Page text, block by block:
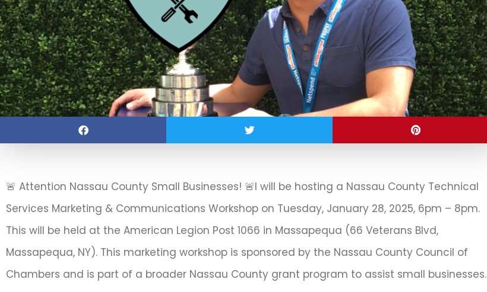
🚨 Attention Nassau County Small Businesses! 🚨I will be hosting a Nassau County Technical
Services Marketing & Communications Workshop on Tuesday, January 28, 2025, 6pm – 8pm.
This will be held at the American Legion Post 1066 in Massapequa (66 Veterans Blvd,
Massapequa, NY). This marketing workshop is sponsored by the Nassau County Council of
Chambers and is part of a broader Nassau County grant program to assist small businesses.